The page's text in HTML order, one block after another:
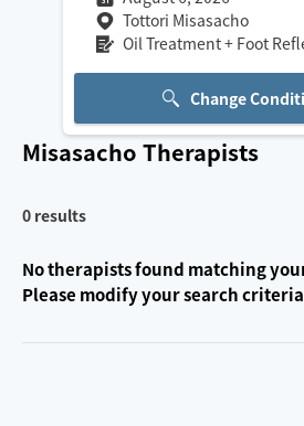
Tottori Misasacho
Oil Treatment + Foot
Change
Misasacho Therapists
0 results
No therapists found matching
Please modify your search